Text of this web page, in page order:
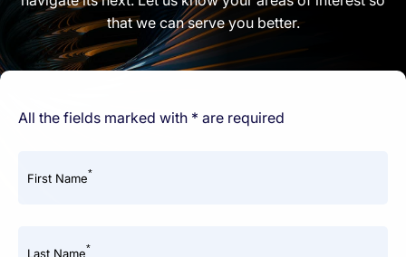
that we can serve you better.
All the fields marked with * are required
First Name*
Last Name*